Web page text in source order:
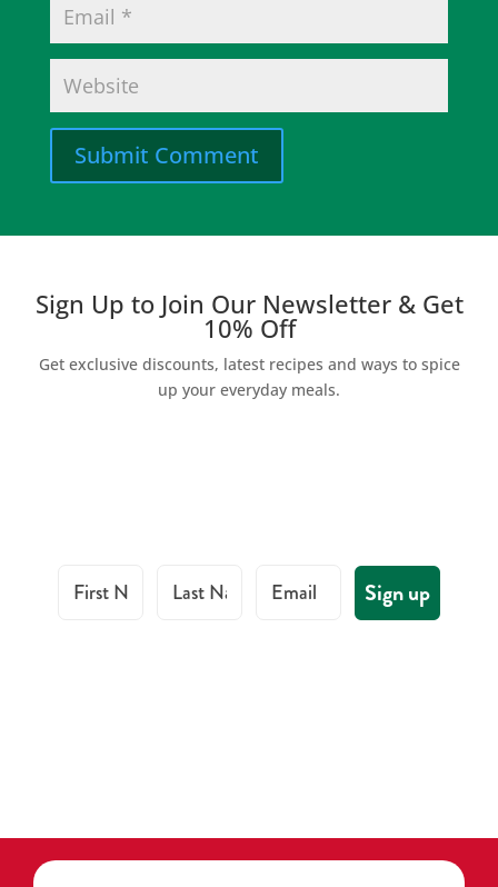
Submit Comment
Sign Up to Join Our Newsletter & Get
10% Off
Get exclusive discounts, latest recipes and ways to spice
up your everyday meals.
First Name Last Name Email Sign up